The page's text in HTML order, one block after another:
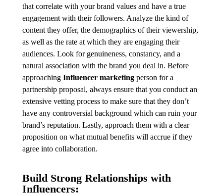
that correlate with your brand values and have a true
engagement with their followers. Analyze the kind of
content they offer, the demographics of their viewership,
as well as the rate at which they are engaging their
audiences. Look for genuineness, constancy, and a
natural association with the brand you deal in. Before
approaching Influencer marketing person for a
partnership proposal, always ensure that you conduct an
extensive vetting process to make sure that they don’t
have any controversial background which can ruin your
brand’s reputation. Lastly, approach them with a clear
proposition on what mutual benefits will accrue if they
agree into collaboration.
Build Strong Relationships with
Influencers: